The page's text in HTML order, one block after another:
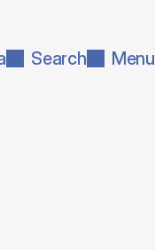
Search Menu